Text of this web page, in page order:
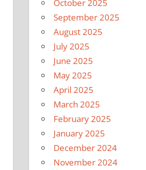
October 2025
September 2025
August 2025
July 2025
June 2025
May 2025
April 2025
March 2025
February 2025
January 2025
December 2024
November 2024